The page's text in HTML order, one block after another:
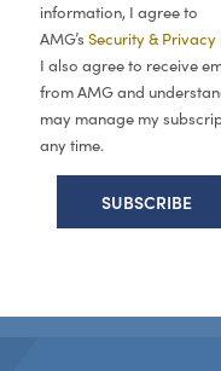
information, I agree to
AMG’s Security & Privacy
I also agree to receive
from AMG and
may manage my
any time.